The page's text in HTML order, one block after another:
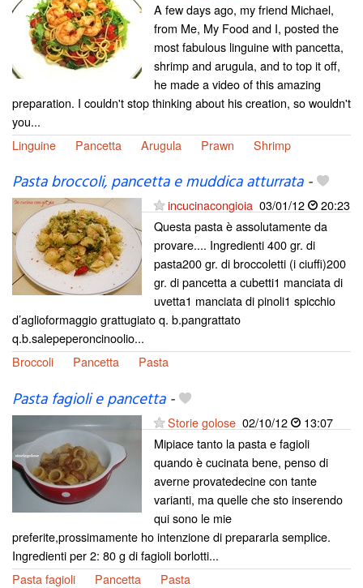
A few days ago, my friend Michael,
from Me, My Food and I, posted the
most fabulous linguine with pancetta,
shrimp and arugula, and to top it off,
he made a video of this amazing
preparation. I couldn't stop thinking about his creation, so wouldn't
you...
Linguine
Pancetta Arugula Prawn Shrimp
Pasta broccoli, pancetta e muddica atturrata-
incucinacongioia 03/01/12
20:23
Questa pasta è assolutamente da
provare.... Ingredienti 400 gr. di
pasta200 gr. di broccoletti (i ciuffi)200
gr. di pancetta a cubetti1 manciata di
uvetta1 manciata di pinoli1 spicchio
d’aglioformaggio grattugiato q. b.pangrattato
q.b.salepeperoncinoolio...
Broccoli
Pancetta Pasta
Pasta fagioli e pancetta-
Storie golose 02/10/12
13:07
Mipiace tanto la pasta e fagioli
quando è cucinata bene, penso di
averne provatedecine con tante
varianti, ma quelle che sto inserendo
qui sono le mie
preferite,prossimamente ho intenzione di prepararla semplice.
Ingredienti per 2: 80 g di fagioli borlotti...
Pasta fagioli
Pancetta Pasta